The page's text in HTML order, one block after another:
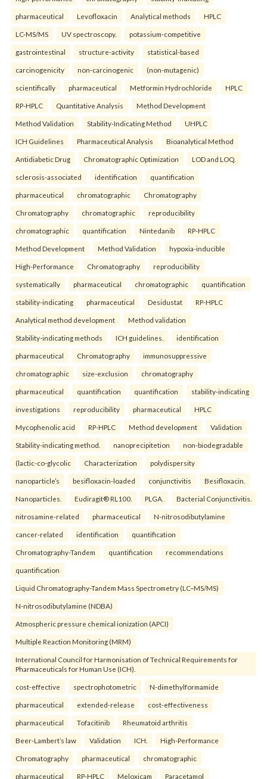
pharmaceutical Levofloxacin Analytical methods HPLC
LC-MS/MS UV spectroscopy. potassium-competitive
gastrointestinal structure-activity statistical-based
carcinogenicity non-carcinogenic (non-mutagenic)
scientifically pharmaceutical Metformin Hydrochloride HPLC
RP-HPLC Quantitative Analysis Method Development
Method Validation Stability-Indicating Method UHPLC
ICH Guidelines Pharmaceutical Analysis Bioanalytical Method
Antidiabetic Drug Chromatographic Optimization LOD and LOQ.
sclerosis-associated identification quantification
pharmaceutical chromatographic Chromatography
Chromatography chromatographic reproducibility
chromatographic quantification Nintedanib RP-HPLC
Method Development Method Validation hypoxia-inducible
High-Performance Chromatography reproducibility
systematically pharmaceutical chromatographic quantification
stability-indicating pharmaceutical Desidustat RP-HPLC
Analytical method development Method validation
Stability-indicating methods ICH guidelines. identification
pharmaceutical Chromatography immunosuppressive
chromatographic size-exclusion chromatography
pharmaceutical quantification quantification stability-indicating
investigations reproducibility pharmaceutical HPLC
Mycophenolic acid RP-HPLC Method development Validation
Stability-indicating method. nanoprecipitetion non-biodegradable
(lactic-co-glycolic Characterization polydispersity
nanoparticle’s besifloxacin-loaded conjunctivitis Besifloxacin.
Nanoparticles. Eudiragit® RL100. PLGA. Bacterial Conjunctivitis.
nitrosamine-related pharmaceutical N-nitrosodibutylamine
cancer-related identification quantification
Chromatography-Tandem quantification recommendations
quantification
Liquid Chromatography-Tandem Mass Spectrometry (LC–MS/MS)
N-nitrosodibutylamine (NDBA)
Atmospheric pressure chemical ionization (APCI)
Multiple Reaction Monitoring (MRM)
International Council for Harmonisation of Technical Requirements for
Pharmaceuticals for Human Use (ICH).
cost-effective spectrophotometric N-dimethylformamide
pharmaceutical extended-release cost-effectiveness
pharmaceutical Tofacitinib Rheumatoid arthritis
Beer-Lambert’s law Validation ICH. High-Performance
Chromatography pharmaceutical chromatographic
pharmaceutical RP-HPLC Meloxicam Paracetamol